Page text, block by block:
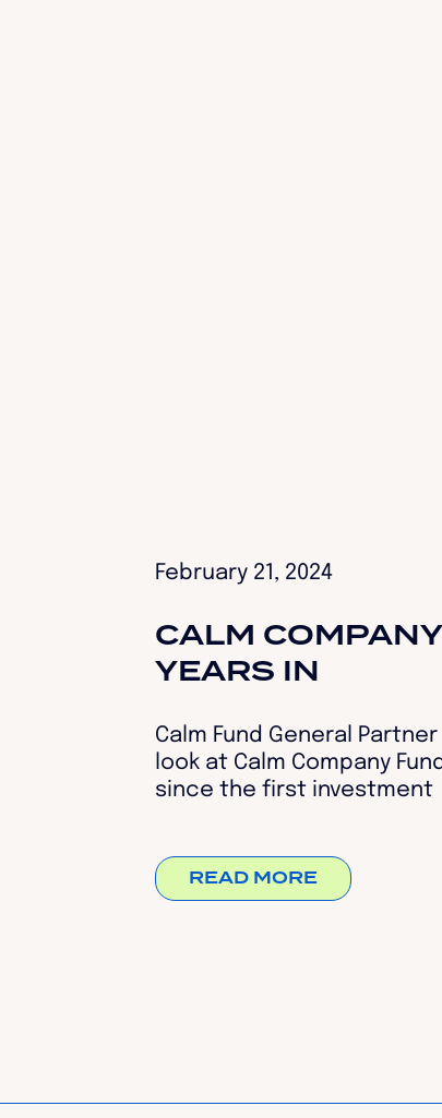
February 21, 2024
CALM
YEARS IN
Calm Fund General
look at Calm Company
since the first investment
READ MORE